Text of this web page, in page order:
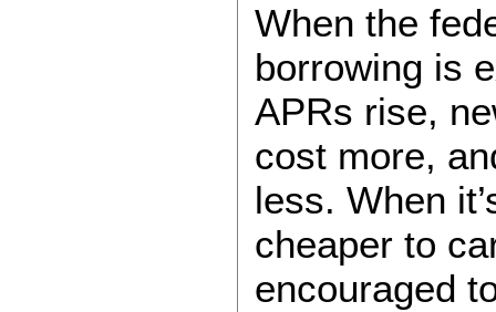
When the
borrowing is
APRs rise,
cost more,
less. When
cheaper to
encouraged